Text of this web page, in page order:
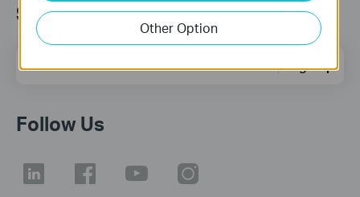
Subscription
Sign Up
Follow Us
Other Option